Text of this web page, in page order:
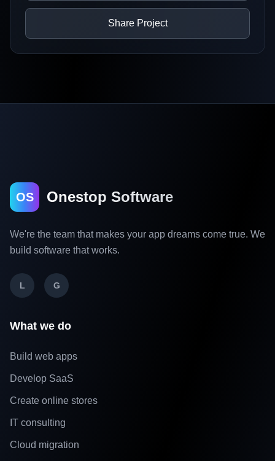
Share Project
OS Onestop Software
We're the team that makes your app dreams come true. We
build software that works.
L G
What we do
Build web apps
Develop SaaS
Create online stores
IT consulting
Cloud migration